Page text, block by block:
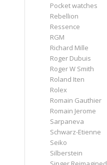
Pocket watches
Rebellion
Ressence
RGM
Richard Mille
Roger Dubuis
Roger W Smith
Roland Iten
Rolex
Romain Gauthier
Romain Jerome
Sarpaneva
Schwarz-Etienne
Seiko
Silberstein